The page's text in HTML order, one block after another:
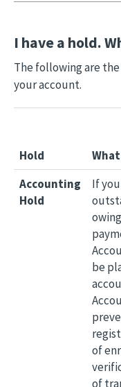
I have a hold.
The following are
your account.
Hold
Accounting
Hold
If
be
of
of